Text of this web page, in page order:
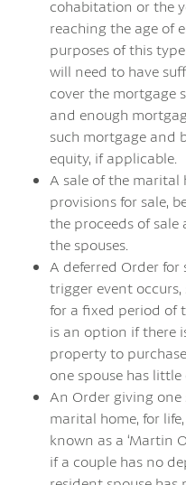
cohabitation or the
reaching the age of
purposes of this
will need to have
cover the mortgage
and enough
such mortgage and
equity, if applicable.
A sale of the marital
provisions for sale,
the proceeds of
the spouses.
A deferred Order
trigger event occurs,
for a fixed period of
is an option if there
property to
one spouse has
An Order giving
marital home, for
known as a ‘Martin
if a couple has no